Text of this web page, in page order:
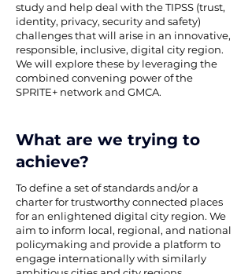
study and help deal with the TIPSS (trust,
identity, privacy, security and safety)
challenges that will arise in an innovative,
responsible, inclusive, digital city region.
We will explore these by leveraging the
combined convening power of the
SPRITE+ network and GMCA.
What are we trying to
achieve?
To define a set of standards and/or a
charter for trustworthy connected places
for an enlightened digital city region. We
aim to inform local, regional, and national
policymaking and provide a platform to
engage internationally with similarly